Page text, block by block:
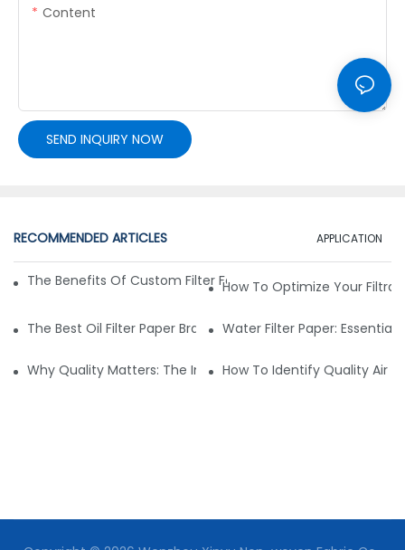
Content
SEND INQUIRY NOW
RECOMMENDED ARTICLES APPLICATION
The Benefits Of Custom Filter Fabrics For Specialized
How To Optimize Your
The Best Oil Filter Paper Brands: A Buying Guide
Water Filter Paper:
Why Quality Matters: The Impact Of Filter Fabric On
How To Identify Quality Air